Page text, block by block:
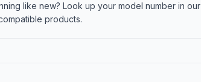
like new? Look up your model number in our
products.